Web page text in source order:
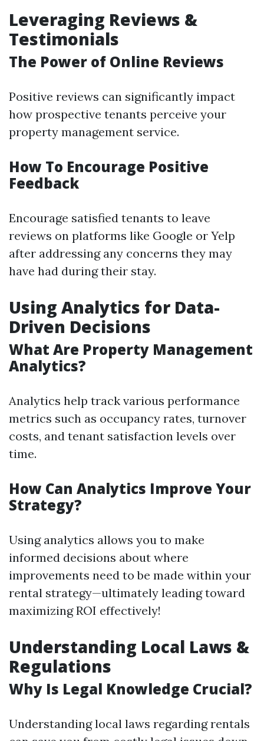
Leveraging Reviews &
Testimonials
The Power of Online Reviews
Positive reviews can significantly impact
how prospective tenants perceive your
property management service.
How To Encourage Positive
Feedback
Encourage satisfied tenants to leave
reviews on platforms like Google or Yelp
after addressing any concerns they may
have had during their stay.
Using Analytics for Data-
Driven Decisions
What Are Property Management
Analytics?
Analytics help track various performance
metrics such as occupancy rates, turnover
costs, and tenant satisfaction levels over
time.
How Can Analytics Improve Your
Strategy?
Using analytics allows you to make
informed decisions about where
improvements need to be made within your
rental strategy—ultimately leading toward
maximizing ROI effectively!
Understanding Local Laws &
Regulations
Why Is Legal Knowledge Crucial?
Understanding local laws regarding rentals